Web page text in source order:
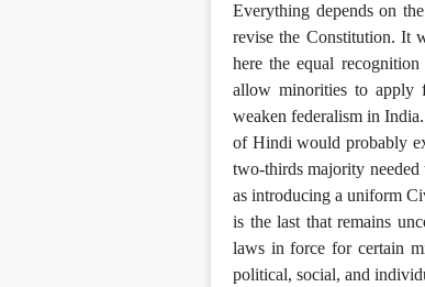
Everything depends on
revise the Constitution. It
here the equal
allow minorities to apply
weaken federalism in
of Hindi would probably
two-thirds majority
as introducing a uniform
is the last that remains
laws in force for certain
political, social, and